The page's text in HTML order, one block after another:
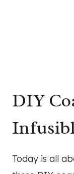
DIY
Today is all